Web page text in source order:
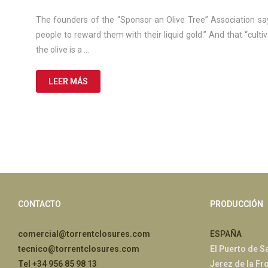
de
2025
The founders of the “Sponsor an Olive Tree” Association
people to reward them with their liquid gold.” And that
the olive is a …
LEER MÁS
CONTACTO
comercial@torrentclosures.com
tecnico@torrentclosures.com
Tel +34 956 85 98 13
PRODUCCIÓN
ESPAÑA
El Puerto de
Jerez de la